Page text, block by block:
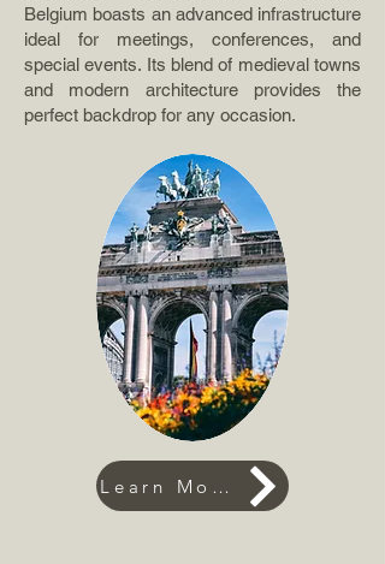
Belgium boasts an advanced infrastructure
ideal for meetings, conferences, and
special events. Its blend of medieval towns
and modern architecture provides the
perfect backdrop for any occasion.
Learn More